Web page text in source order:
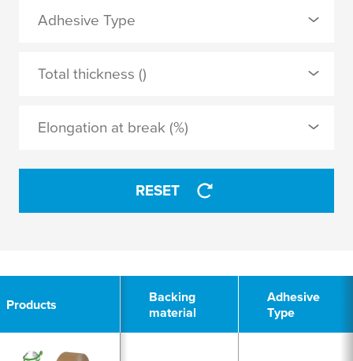
0 Selected
PVC film
APPLY
Adhesive Type
0 Selected
Total thickness ()
Elongation at break (%)
RESET
Products
Backing
material
Adhesive
Type